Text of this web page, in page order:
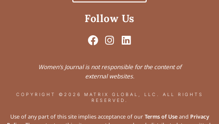
Follow Us
Women’s Journal is not responsible for the content of
external websites.
COPYRIGHT ©2026 MATRIX GLOBAL, LLC. ALL RIGHTS
RESERVED.
Use of any part of this site implies acceptance of our Terms of Useand Privacy